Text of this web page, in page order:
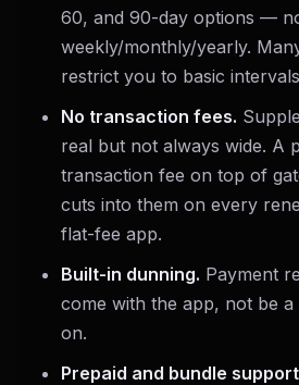
60, and 90-day options —
weekly/monthly/yearly.
restrict you to basic
No transaction fees.
real but not always wide. A
transaction fee on top of
cuts into them on every
flat-fee app.
Built-in dunning. Payment
come with the app, not be a
on.
Prepaid and bundle